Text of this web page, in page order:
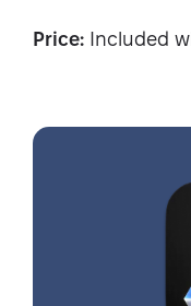
Price: Included